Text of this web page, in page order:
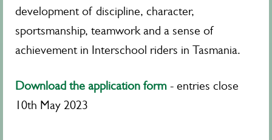
development of discipline, character,
sportsmanship, teamwork and a sense of
achievement in Interschool riders in Tasmania.
Download the application form - entries close
10th May 2023